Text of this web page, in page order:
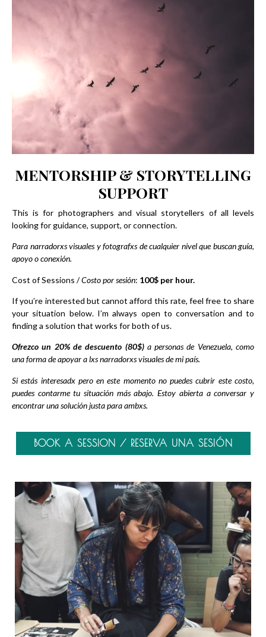
MENTORSHIP & STORYTELLING
SUPPORT
This is for photographers and visual storytellers of all levels
looking for guidance, support, or connection.
Para narradorxs visuales y fotografxs de cualquier nivel que buscan guía,
apoyo o conexión.
Cost of Sessions /Costo por sesión: 100$ per hour.
If you’re interested but cannot afford this rate, feel free to share
your situation below. I’m always open to conversation and to
finding a solution that works for both of us.
Ofrezco un 20% de descuento (80$)a personas de Venezuela, como
una forma de apoyar a lxs narradorxs visuales de mi país.
Si estás interesadx pero en este momento no puedes cubrir este costo,
puedes contarme tu situación más abajo. Estoy abierta a conversar y
encontrar una solución justa para ambxs.
BOOK A SESSION / RESERVA UNA SESIÓN